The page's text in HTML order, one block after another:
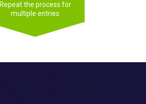
Repeat the process for
multiple entries